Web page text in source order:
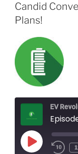
Candid
Plans!
EV
Play
Episode